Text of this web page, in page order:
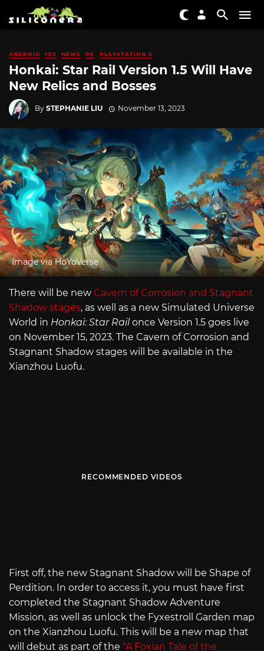
ANDROID IOS NEWS PC PLAYSTATION 5
Honkai: Star Rail Version 1.5 Will Have
New Relics and Bosses
By STEPHANIE LIU November 13, 2023
Image via HoYoVerse
There will be new Cavern of Corrosion and Stagnant
Shadow stages, as well as a new Simulated Universe
World in Honkai: Star Railonce Version 1.5 goes live
on November 15, 2023. The Cavern of Corrosion and
Stagnant Shadow stages will be available in the
Xianzhou Luofu.
RECOMMENDED VIDEOS
First off, the new Stagnant Shadow will be Shape of
Perdition. In order to access it, you must have first
completed the Stagnant Shadow Adventure
Mission, as well as unlock the Fyxestroll Garden map
on the Xianzhou Luofu. This will be a new map that
will debut as part of the “A Foxian Tale of the